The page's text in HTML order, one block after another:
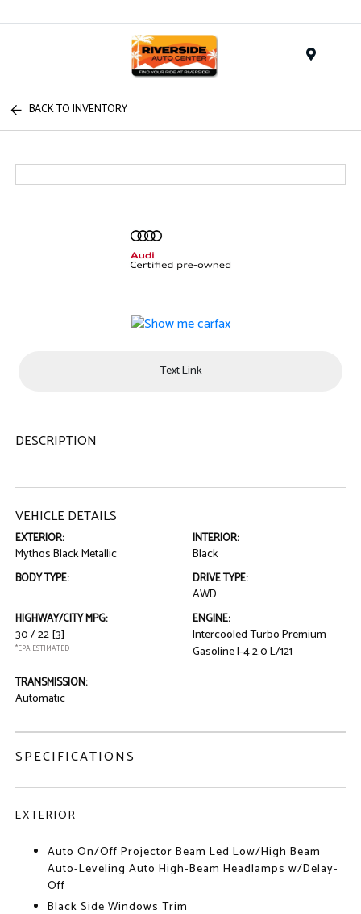
BACK TO INVENTORY
Text Link
DESCRIPTION
VEHICLE DETAILS
EXTERIOR:
Mythos Black Metallic
INTERIOR:
Black
BODY TYPE: DRIVE TYPE:
AWD
HIGHWAY/CITY MPG:
30 / 22[3]
*EPA ESTIMATED
ENGINE:
Intercooled Turbo Premium
Gasoline I-4 2.0 L/121
TRANSMISSION:
Automatic
SPECIFICATIONS
EXTERIOR
Auto On/Off Projector Beam Led Low/High Beam
Auto-Leveling Auto High-Beam Headlamps w/Delay-
Off
Black Side Windows Trim